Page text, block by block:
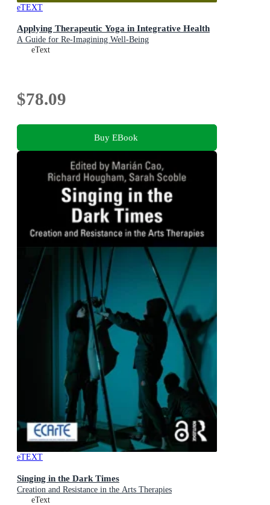
eTEXT
Applying Therapeutic Yoga in Integrative Health
A Guide for Re-Imagining Well-Being
eText
$78.09
Buy EBook
eTEXT
Singing in the Dark Times
Creation and Resistance in the Arts Therapies
eText